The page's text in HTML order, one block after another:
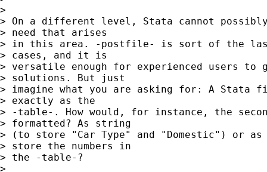
>
> On a different level, Stata cannot
> need that arises
> in this area. -postfile- is sort of the
> cases, and it is
> versatile enough for experienced users to
> solutions. But just
> imagine what you are asking for: A Stata
> exactly as the
> -table-. How would, for instance, the
> formatted? As string
> (to store "Car Type" and "Domestic") or as
> store the numbers in
> the -table-?
>